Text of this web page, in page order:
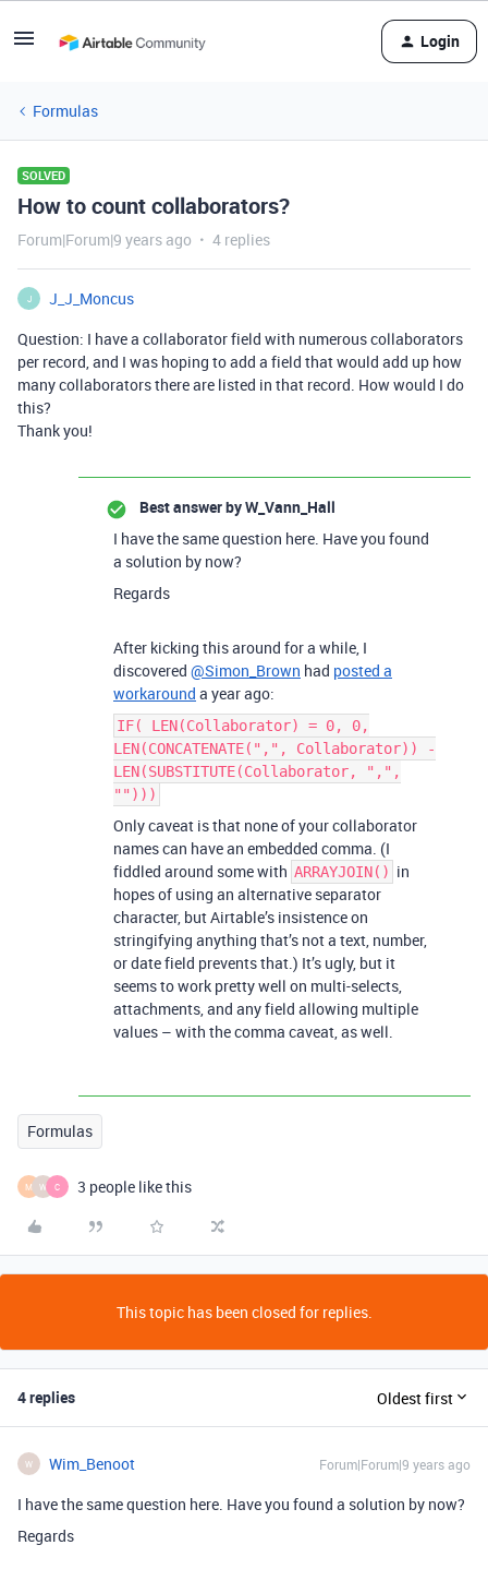
Login
Formulas
SOLVED
How to count collaborators?
Forum|Forum|9 years ago 4 replies
J
J_J_Moncus
Question: I have a collaborator field with numerous collaborators
per record, and I was hoping to add a field that would add up how
many collaborators there are listed in that record. How would I do
this?
Thank you!
Best answer byW_Vann_Hall
I have the same question here. Have you found
a solution by now?
Regards
After kicking this around for a while, I
discovered @Simon_Brown had posted a
workaround a year ago:
IF( LEN(Collaborator) = 0, 0,
LEN(CONCATENATE(",", Collaborator)) -
LEN(SUBSTITUTE(Collaborator, ",",
"")))
Only caveat is that none of your collaborator
names can have an embedded comma. (I
fiddled around some with ARRAYJOIN() in
hopes of using an alternative separator
character, but Airtable’s insistence on
stringifying anything that’s not a text, number,
or date field prevents that.) It’s ugly, but it
seems to work pretty well on multi-selects,
attachments, and any field allowing multiple
values – with the comma caveat, as well.
Formulas
M W C 3 people like this
This topic has been closed for replies.
4 replies Oldest first
W Wim_Benoot Forum|Forum|9 years ago
I have the same question here. Have you found a solution by now?
Regards